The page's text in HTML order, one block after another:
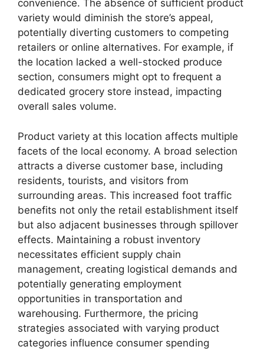
convenience. The absence of sufficient product
variety would diminish the store’s appeal,
potentially diverting customers to competing
retailers or online alternatives. For example, if
the location lacked a well-stocked produce
section, consumers might opt to frequent a
dedicated grocery store instead, impacting
overall sales volume.
Product variety at this location affects multiple
facets of the local economy. A broad selection
attracts a diverse customer base, including
residents, tourists, and visitors from
surrounding areas. This increased foot traffic
benefits not only the retail establishment itself
but also adjacent businesses through spillover
effects. Maintaining a robust inventory
necessitates efficient supply chain
management, creating logistical demands and
potentially generating employment
opportunities in transportation and
warehousing. Furthermore, the pricing
strategies associated with varying product
categories influence consumer spending